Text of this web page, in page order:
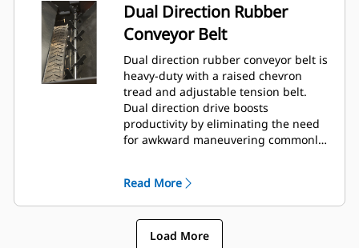
Dual Direction Rubber
Conveyor Belt
Dual direction rubber conveyor belt is
heavy-duty with a raised chevron
tread and adjustable tension belt.
Dual direction drive boosts
productivity by eliminating the need
for awkward maneuvering commonly
Read More
Load More